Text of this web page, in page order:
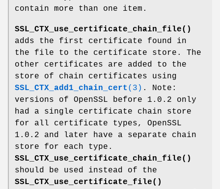
contain more than one item.
SSL_CTX_use_certificate_chain_file()
adds the first certificate found in
the file to the certificate store. The
other certificates are added to the
store of chain certificates using
SSL_CTX_add1_chain_cert (3) . Note:
versions of OpenSSL before 1.0.2 only
had a single certificate chain store
for all certificate types, OpenSSL
1.0.2 and later have a separate chain
store for each type.
SSL_CTX_use_certificate_chain_file()
should be used instead of the
SSL_CTX_use_certificate_file()